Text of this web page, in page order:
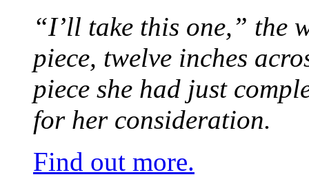
“I’ll take this one,” the
piece, twelve inches
piece she had just
for her consideration.
Find out more.